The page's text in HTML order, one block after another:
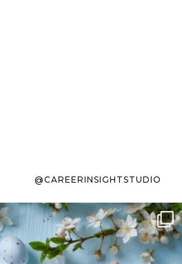
@CAREERINSIGHTSTUDIO
To the working mom who has
ever stress-Googled...
10 1